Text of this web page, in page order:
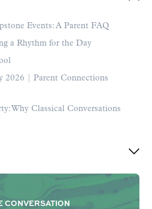
Events: A Parent FAQ
a Rhythm for the Day
2026 | Parent Connections
Why Classical Conversations
CONVERSATION